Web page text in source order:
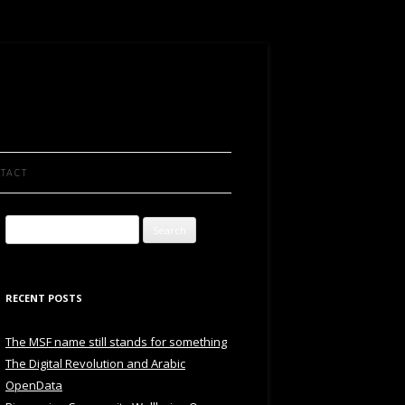
for:
RECENT POSTS
The MSF name still stands for something
The Digital Revolution and Arabic
OpenData